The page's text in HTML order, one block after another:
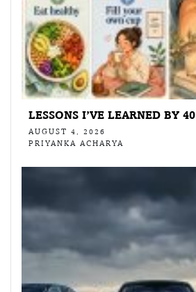
LESSONS I’VE LEARNED BY 40
AUGUST 4, 2026
PRIYANKA ACHARYA